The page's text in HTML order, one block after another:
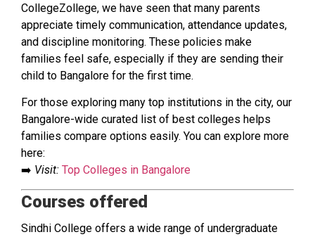
CollegeZollege, we have seen that many parents
appreciate timely communication, attendance updates,
and discipline monitoring. These policies make
families feel safe, especially if they are sending their
child to Bangalore for the first time.
For those exploring many top institutions in the city, our
Bangalore-wide curated list of best colleges helps
families compare options easily. You can explore more
here:
➡️ Visit: Top Colleges in Bangalore
Courses offered
Sindhi College offers a wide range of undergraduate